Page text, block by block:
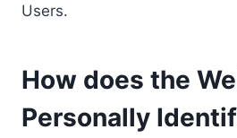
Users.
How does the
Personally